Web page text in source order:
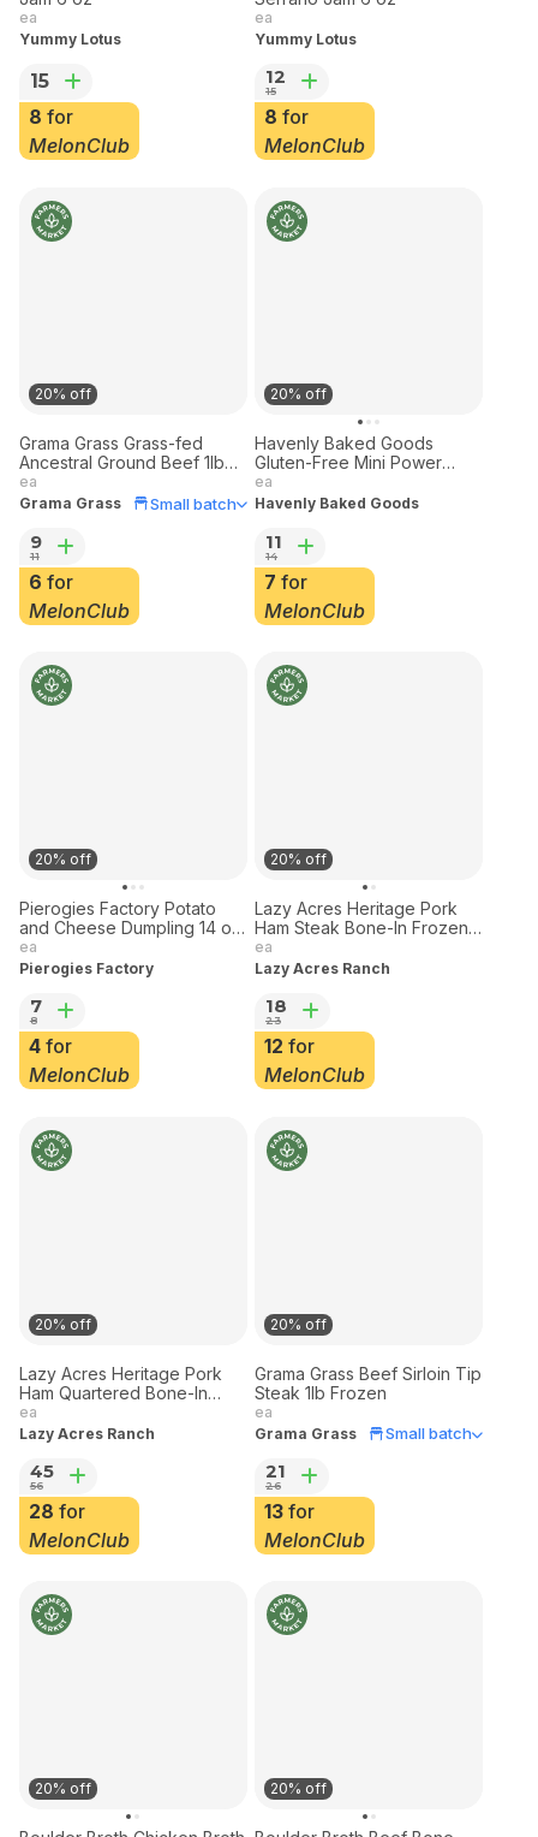
Yummy Lotus Pear Ginger
Jam 6 oz
ea
Yummy Lotus
15
MelonClub
Yummy Lotus Blackberry
Serrano Jam 6 oz
ea
Yummy Lotus
12
15
MelonClub
20% off
Grama Grass Grass-fed
Ancestral Ground Beef 1lb
Frozen
ea
Grama Grass
9
11
MelonClub
20% off
Havenly Baked Goods
Gluten-Free Mini Power
Muffins 10 pack
ea
Havenly Baked Goods
11
14
MelonClub
20% off
Pierogies Factory Potato
and Cheese Dumpling 14 oz
Frozen
ea
Pierogies Factory
7
8
MelonClub
20% off
Lazy Acres Heritage Pork
Ham Steak Bone-In Frozen 1
lb
ea
Lazy Acres Ranch
18
23
MelonClub
20% off
Lazy Acres Heritage Pork
Ham Quartered Bone-In
Frozen 3 lbs
ea
Lazy Acres Ranch
45
56
MelonClub
20% off
Grama Grass Beef Sirloin Tip
Steak 1lb Frozen
ea
Grama Grass
21
26
MelonClub